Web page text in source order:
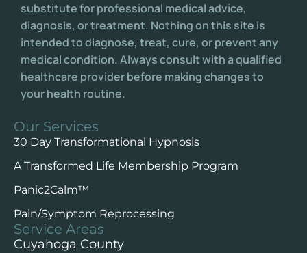
substitute for professional medical advice,
diagnosis, or treatment. Nothing on this site is
intended to diagnose, treat, cure, or prevent any
medical condition. Always consult with a qualified
healthcare provider before making changes to
your health routine.
Our Services
30 Day Transformational Hypnosis
A Transformed Life Membership Program
Panic2Calm™️
Pain/Symptom Reprocessing
Service Areas
Cuyahoga County